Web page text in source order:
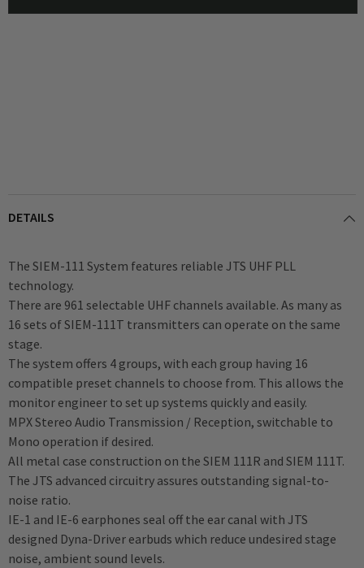
DETAILS
The SIEM-111 System features reliable JTS UHF PLL
technology.
There are 961 selectable UHF channels available. As many as
16 sets of SIEM-111T transmitters can operate on the same
stage.
The system offers 4 groups, with each group having 16
compatible preset channels to choose from. This allows the
monitor engineer to set up systems quickly and easily.
MPX Stereo Audio Transmission / Reception, switchable to
Mono operation if desired.
All metal case construction on the SIEM 111R and SIEM 111T.
The JTS advanced circuitry assures outstanding signal-to-
noise ratio.
IE-1 and IE-6 earphones seal off the ear canal with JTS
designed Dyna-Driver earbuds which reduce undesired stage
noise, ambient sound levels.